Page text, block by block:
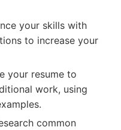
your skills with
to increase your
your resume to
work, using
common